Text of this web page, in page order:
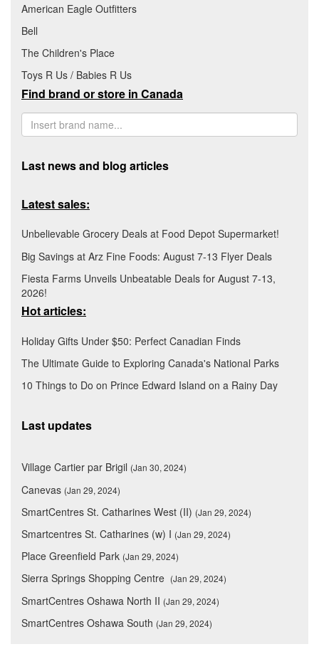
American Eagle Outfitters
Bell
The Children's Place
Toys R Us / Babies R Us
Find brand or store in Canada
Last news and blog articles
Latest sales:
Unbelievable Grocery Deals at Food Depot Supermarket!
Big Savings at Arz Fine Foods: August 7-13 Flyer Deals
Fiesta Farms Unveils Unbeatable Deals for August 7-13,
2026!
Hot articles:
Holiday Gifts Under $50: Perfect Canadian Finds
The Ultimate Guide to Exploring Canada's National Parks
10 Things to Do on Prince Edward Island on a Rainy Day
Last updates
Village Cartier par Brigil (Jan 30, 2024)
Canevas (Jan 29, 2024)
SmartCentres St. Catharines West (II) (Jan 29, 2024)
Smartcentres St. Catharines (w) I (Jan 29, 2024)
Place Greenfield Park (Jan 29, 2024)
Sierra Springs Shopping Centre (Jan 29, 2024)
SmartCentres Oshawa North II (Jan 29, 2024)
SmartCentres Oshawa South (Jan 29, 2024)